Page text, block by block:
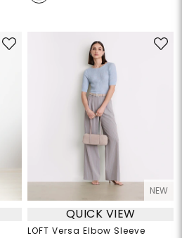
NEW
QUICK VIEW
LOFT Versa Elbow Sleeve